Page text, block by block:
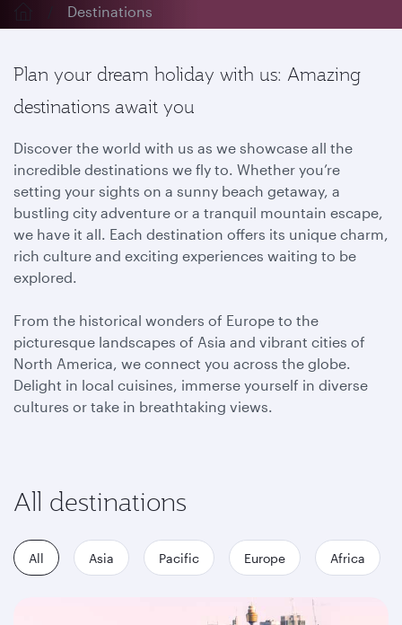
Destinations
Plan your dream holiday with us: Amazing
destinations await you
Discover the world with us as we showcase all the
incredible destinations we fly to. Whether you’re
setting your sights on a sunny beach getaway, a
bustling city adventure or a tranquil mountain escape,
we have it all. Each destination offers its unique charm,
rich culture and exciting experiences waiting to be
explored.
From the historical wonders of Europe to the
picturesque landscapes of Asia and vibrant cities of
North America, we connect you across the globe.
Delight in local cuisines, immerse yourself in diverse
cultures or take in breathtaking views.
All destinations
All Asia Pacific Europe Africa